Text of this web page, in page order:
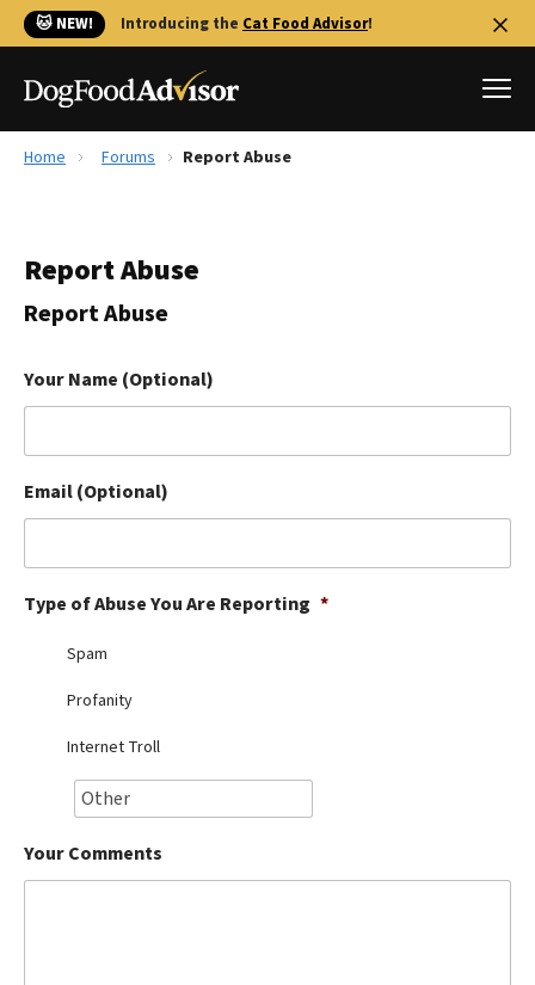
🐱 NEW! Introducing the Cat Food Advisor!
Reviews
Library
The Farmer's Dog Review
Redbarn Review
Ollie Review
Best Dry Food
Best Puppy Food
Home Forums Report Abuse
Report Abuse
Report Abuse
Your Name (Optional)
Email (Optional)
Type of Abuse You Are Reporting *
Spam
Profanity
Internet Troll
Your Comments